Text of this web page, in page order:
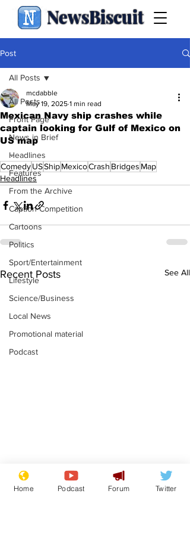
NewsBiscuit
Post
All Posts
Front Page
News in Brief
Headlines
Features
From the Archive
Caption Competition
Cartoons
Politics
Sport/Entertainment
Lifestyle
Science/Business
Local News
Promotional material
Podcast
All Posts
Mexican Navy ship crashes while
captain looking for Gulf of Mexico on
US map
mcdabble
May 19, 2025 1 min read
.
ComedyUSShipMexicoCrash Bridges Map
Headlines
Recent Posts See All
Mental health
centres to open in
Home Podcast Forum Twitter